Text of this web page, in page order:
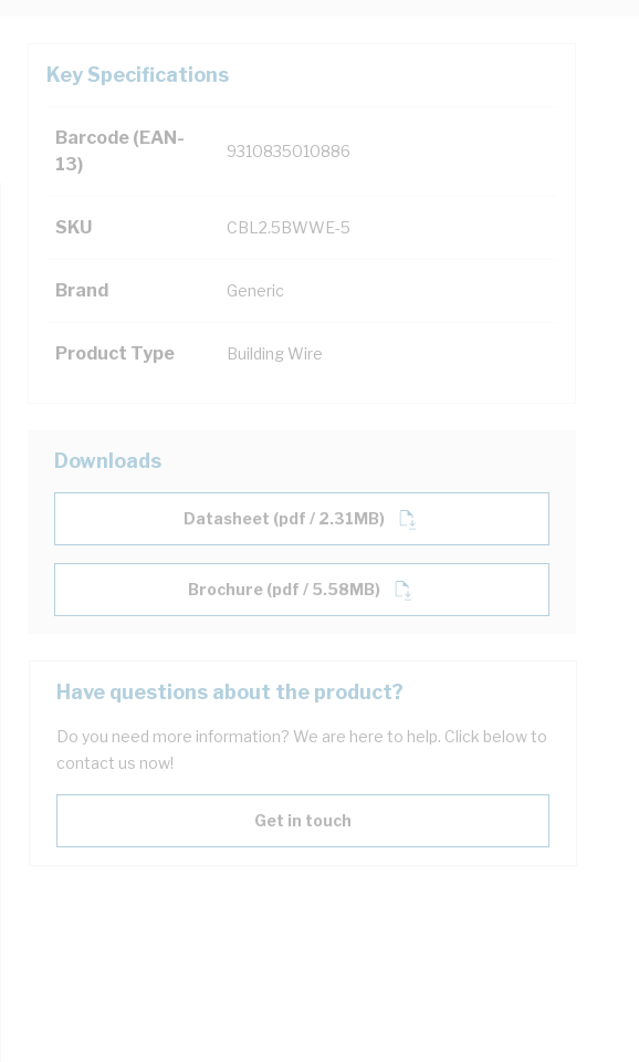
Key Specifications
Barcode (EAN-
13)
9310835010886
SKU CBL2.5BWWE-5
Brand Generic
Product Type Building Wire
Downloads
Datasheet (pdf / 2.31MB)
Brochure (pdf / 5.58MB)
Have questions about the product?
Do you need more information? We are here to help. Click below to
contact us now!
Get in touch